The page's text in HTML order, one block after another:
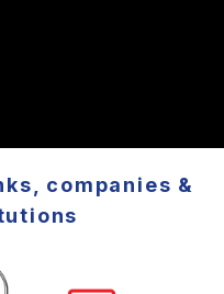
companies &